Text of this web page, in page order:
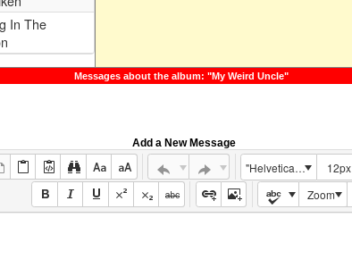
In The
Messages about the album: "My Weird Uncle"
Add a New Message
"Helvetica Neue", Helvetica, Arial, sans-serif
12px
Zoom